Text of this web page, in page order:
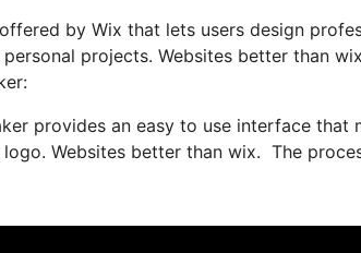
by Wix that lets users design
projects. Websites better than
provides an easy to use interface
Websites better than wix. The